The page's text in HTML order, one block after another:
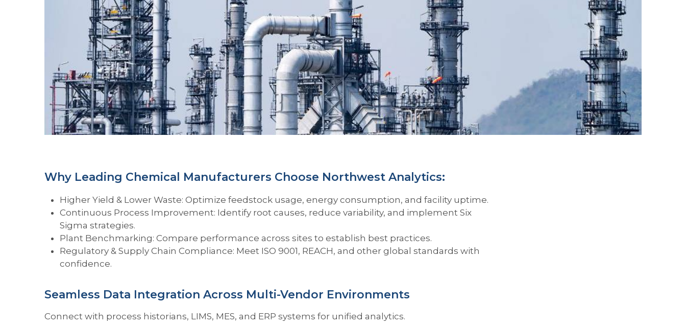
Why Leading Chemical Manufacturers Choose Northwest Analytics:
Higher Yield & Lower Waste: Optimize feedstock usage, energy consumption, and facility uptime.
Continuous Process Improvement: Identify root causes, reduce variability, and implement Six
Sigma strategies.
Plant Benchmarking: Compare performance across sites to establish best practices.
Regulatory & Supply Chain Compliance: Meet ISO 9001, REACH, and other global standards with
confidence.
Seamless Data Integration Across Multi-Vendor Environments
Connect with process historians, LIMS, MES, and ERP systems for unified analytics.